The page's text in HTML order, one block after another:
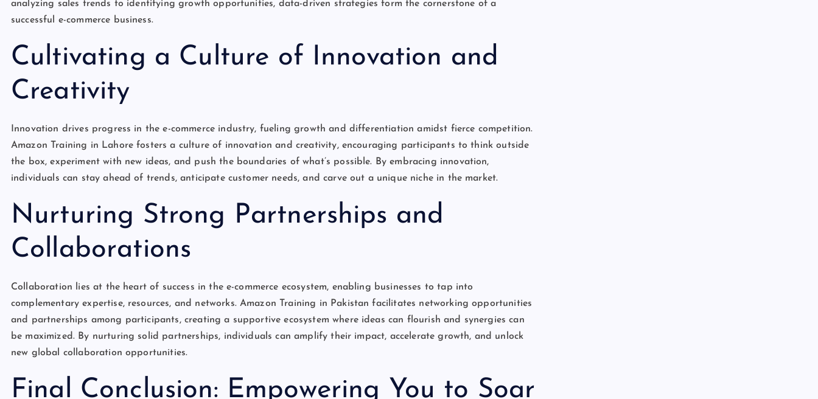
analyzing sales trends to identifying growth opportunities, data-driven strategies form the cornerstone of a
successful e-commerce business.
Cultivating a Culture of Innovation and
Creativity
Innovation drives progress in the e-commerce industry, fueling growth and differentiation amidst fierce competition.
Amazon Training in Lahore fosters a culture of innovation and creativity, encouraging participants to think outside
the box, experiment with new ideas, and push the boundaries of what’s possible. By embracing innovation,
individuals can stay ahead of trends, anticipate customer needs, and carve out a unique niche in the market.
Nurturing Strong Partnerships and
Collaborations
Collaboration lies at the heart of success in the e-commerce ecosystem, enabling businesses to tap into
complementary expertise, resources, and networks. Amazon Training in Pakistan facilitates networking opportunities
and partnerships among participants, creating a supportive ecosystem where ideas can flourish and synergies can
be maximized. By nurturing solid partnerships, individuals can amplify their impact, accelerate growth, and unlock
new global collaboration opportunities.
Final Conclusion: Empowering You to Soar